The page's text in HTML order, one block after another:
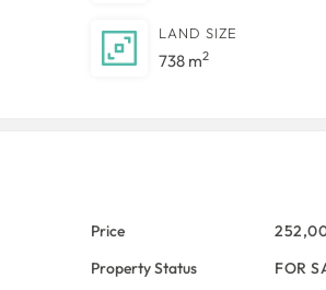
LAND SIZE
738 m2
Price
Property Status
FOR